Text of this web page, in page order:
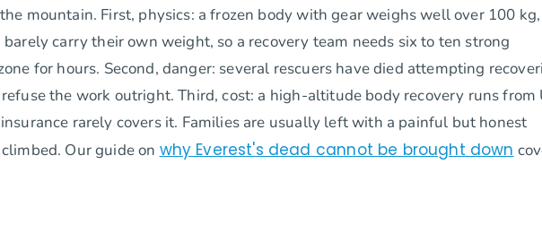
mountain. First, physics: a frozen body with gear weighs well over 100
carry their own weight, so a recovery team needs six to ten strong
for hours. Second, danger: several rescuers have died attempting
the work outright. Third, cost: a high-altitude body recovery runs from
rarely covers it. Families are usually left with a painful but honest
Our guide on why Everest's dead cannot be brought down